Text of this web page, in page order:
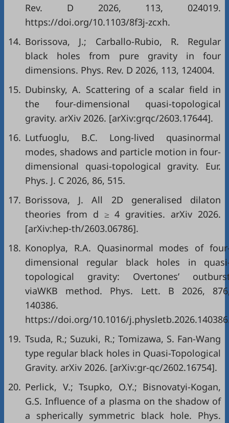
Rev. D 2026, 113, 024019.
https://doi.org/10.1103/8f3j-zcxh.
14. Borissova, J.; Carballo-Rubio, R. Regular
black holes from pure gravity in four
dimensions. Phys. Rev. D 2026, 113, 124004.
15. Dubinsky, A. Scattering of a scalar field in
the four-dimensional quasi-topological
gravity. arXiv 2026. [arXiv:grqc/2603.17644].
16. Lutfuoglu, B.C. Long-lived quasinormal
modes, shadows and particle motion in four-
dimensional quasi-topological gravity. Eur.
Phys. J. C 2026, 86, 515.
17. Borissova, J. All 2D generalised dilaton
theories from d ≥ 4 gravities. arXiv 2026.
[arXiv:hep-th/2603.06786].
18. Konoplya, R.A. Quasinormal modes of
dimensional regular black holes in
topological gravity: Overtones’
viaWKB method. Phys. Lett. B 2026,
140386.
https://doi.org/10.1016/
19. Tsuda, R.; Suzuki, R.; Tomizawa, S. Fan-Wang
type regular black holes in Quasi-Topological
Gravity. arXiv 2026. [arXiv:gr-qc/2602.16754].
20. Perlick, V.; Tsupko, O.Y.; Bisnovatyi-Kogan,
G.S. Influence of a plasma on the shadow of
a spherically symmetric black hole. Phys.